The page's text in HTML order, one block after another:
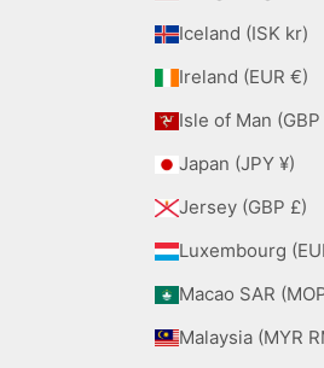
Iceland (ISK kr)
Ireland (EUR €)
Japan (JPY ¥)
Jersey (GBP £)